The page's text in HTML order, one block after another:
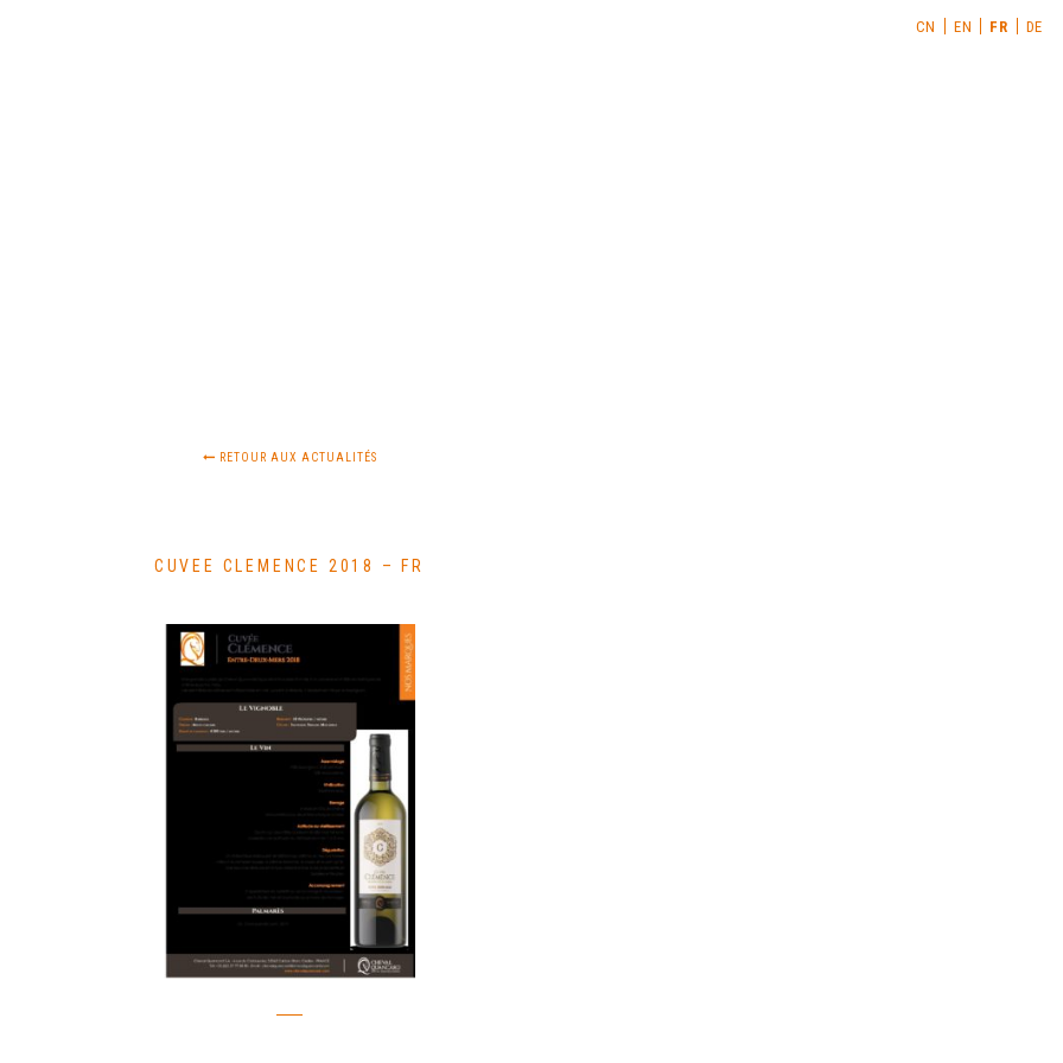
CN EN FR DE
RETOUR AUX ACTUALITÉS
CUVEE CLEMENCE 2018 – FR